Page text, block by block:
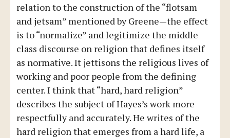
relation to the construction of the “flotsam
and jetsam” mentioned by Greene—the effect
is to “normalize” and legitimize the middle
class discourse on religion that defines itself
as normative. It jettisons the religious lives of
working and poor people from the defining
center. I think that “hard, hard religion”
describes the subject of Hayes’s work more
respectfully and accurately. He writes of the
hard religion that emerges from a hard life, a